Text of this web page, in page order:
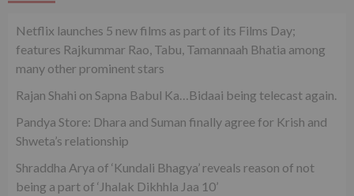
Netflix launches 5 new films as part of its Films Day;
features Rajkummar Rao, Tabu, Tamannaah Bhatia among
many other prominent stars
Rajan Shahi on Sapna Babul Ka…Bidaai being telecast again.
Pandya Store: Dhara and Suman finally agree for Krish and
Shweta’s relationship
Shraddha Arya of ‘Kundali Bhagya’ reveals reason of not
being a part of ‘Jhalak Dikhhla Jaa 10’